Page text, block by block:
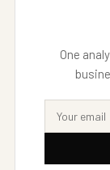
One